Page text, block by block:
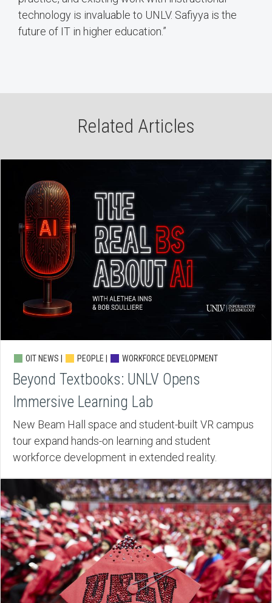
technology is invaluable to UNLV. Safiyya is the
future of IT in higher education.”
Related Articles
OIT NEWS | PEOPLE | WORKFORCE DEVELOPMENT
Beyond Textbooks: UNLV Opens
Immersive Learning Lab
New Beam Hall space and student-built VR campus
tour expand hands-on learning and student
workforce development in extended reality.